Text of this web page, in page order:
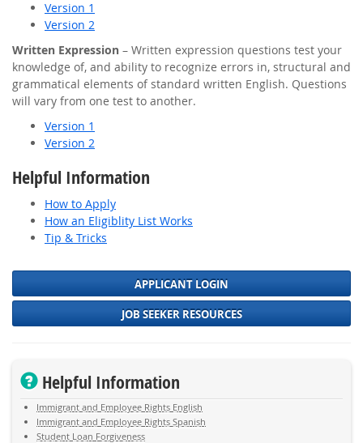
Version 1
Version 2
Written Expression – Written expression questions test your
knowledge of, and ability to recognize errors in, structural and
grammatical elements of standard written English. Questions
will vary from one test to another.
Version 1
Version 2
Helpful Information
How to Apply
How an Eligiblity List Works
Tip & Tricks
APPLICANT LOGIN
JOB SEEKER RESOURCES
Helpful Information
Immigrant and Employee Rights English
Immigrant and Employee Rights Spanish
Student Loan Forgiveness